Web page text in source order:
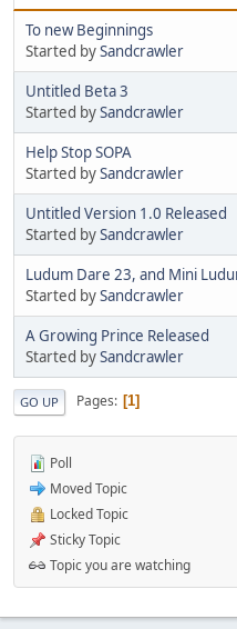
To new Beginnings
Started bySandcrawler
Untitled Beta 3
Started bySandcrawler
Help Stop SOPA
Started bySandcrawler
Untitled Version 1.0 Released
Started bySandcrawler
Ludum Dare 23, and Mini
Started bySandcrawler
A Growing Prince Released
Started bySandcrawler
GO UP Pages 1
Poll
Moved Topic
Locked Topic
Sticky Topic
Topic you are watching